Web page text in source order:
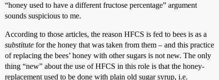
“honey used to have a different fructose percentage” argument
sounds suspicious to me.
According to those articles, the reason HFCS is fed to bees is as a
substitute for the honey that was taken from them – and this practice
of replacing the bees’ honey with other sugars is not new. The only
thing “new” about the use of HFCS in this role is that the honey-
replacement used to be done with plain old sugar syrup, i.e.